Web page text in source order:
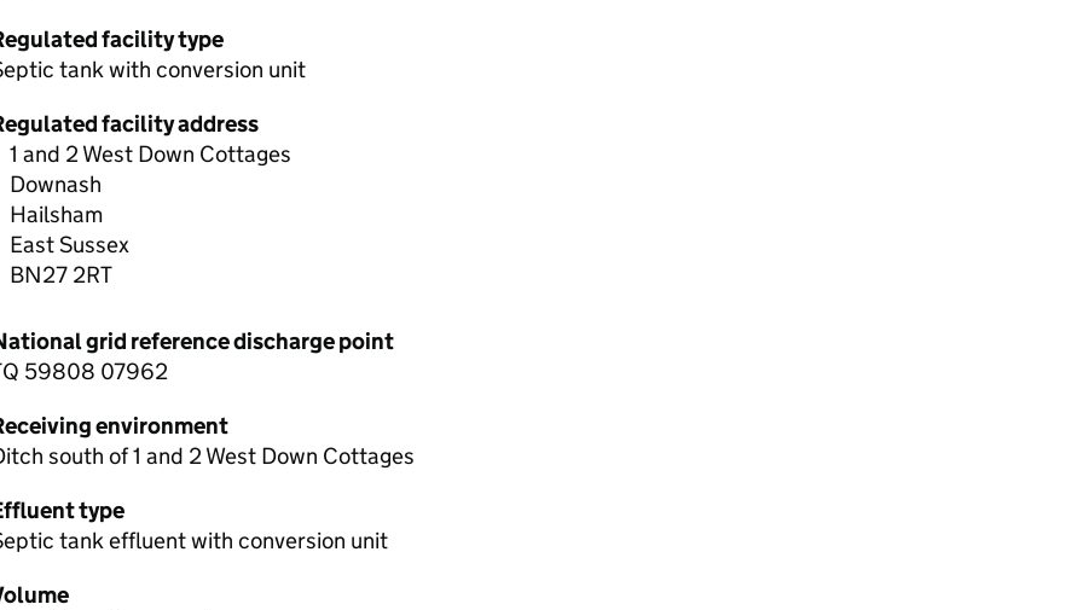
facility type
tank with conversion unit
facility address
1 and 2 West Down Cottages
Downash
Hailsham
East Sussex
BN27 2RT
grid reference discharge point
59808 07962
environment
south of 1 and 2 West Down Cottages
type
tank effluent with conversion unit